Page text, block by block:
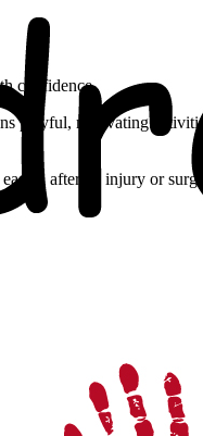
confidence.
motivating
after an injury or